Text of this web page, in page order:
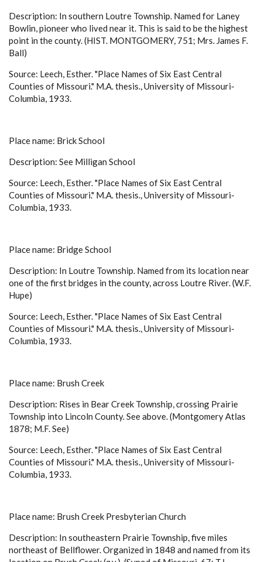
Description: In southern Loutre Township. Named for Laney
Bowlin, pioneer who lived near it. This is said to be the highest
point in the county. (HIST. MONTGOMERY, 751; Mrs. James F.
Ball)
Source: Leech, Esther. "Place Names of Six East Central
Counties of Missouri." M.A. thesis., University of Missouri-
Columbia, 1933.
Place name: Brick School
Description: See Milligan School
Source: Leech, Esther. "Place Names of Six East Central
Counties of Missouri." M.A. thesis., University of Missouri-
Columbia, 1933.
Place name: Bridge School
Description: In Loutre Township. Named from its location near
one of the first bridges in the county, across Loutre River. (W.F.
Hupe)
Source: Leech, Esther. "Place Names of Six East Central
Counties of Missouri." M.A. thesis., University of Missouri-
Columbia, 1933.
Place name: Brush Creek
Description: Rises in Bear Creek Township, crossing Prairie
Township into Lincoln County. See above. (Montgomery Atlas
1878; M.F. See)
Source: Leech, Esther. "Place Names of Six East Central
Counties of Missouri." M.A. thesis., University of Missouri-
Columbia, 1933.
Place name: Brush Creek Presbyterian Church
Description: In southeastern Prairie Township, five miles
northeast of Bellflower. Organized in 1848 and named from its